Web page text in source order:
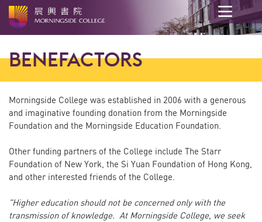
startBENEFACTORS
Morningside College was established in 2006 with a generous
and imaginative founding donation from the Morningside
Foundation and the Morningside Education Foundation.
Other funding partners of the College include The Starr
Foundation of New York, the Si Yuan Foundation of Hong Kong,
and other interested friends of the College.
"Higher education should not be concerned only with the
transmission of knowledge. At Morningside College, we seek